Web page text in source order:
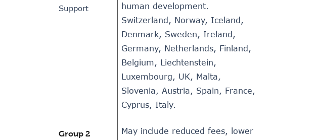
Group 2
May include reduced fees, lower
Support
human development.
Switzerland, Norway, Iceland,
Denmark, Sweden, Ireland,
Germany, Netherlands, Finland,
Belgium, Liechtenstein,
Luxembourg, UK, Malta,
Slovenia, Austria, Spain, France,
Cyprus, Italy.